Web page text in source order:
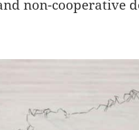
non-cooperative